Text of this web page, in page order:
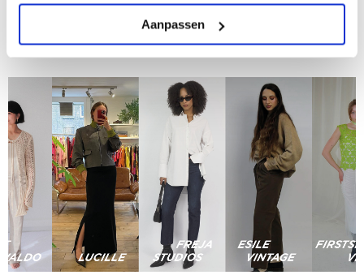
Aanpassen
what inspires them, and what they are looking for at
the upcoming trade show....